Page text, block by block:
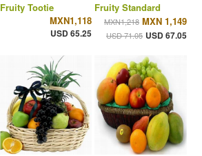
Fruity Tootie
MXN1,118
USD 65.25
Fruity Standard
MXN1,218 MXN 1,149
USD 71.05 USD 67.05